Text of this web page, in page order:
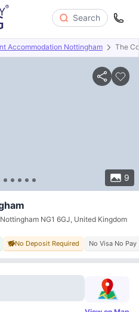
Search
Accommodation Nottingham The
9
Room Types Amenities
NG1 6GJ, United Kingdom
No Deposit Required No Visa No Pay